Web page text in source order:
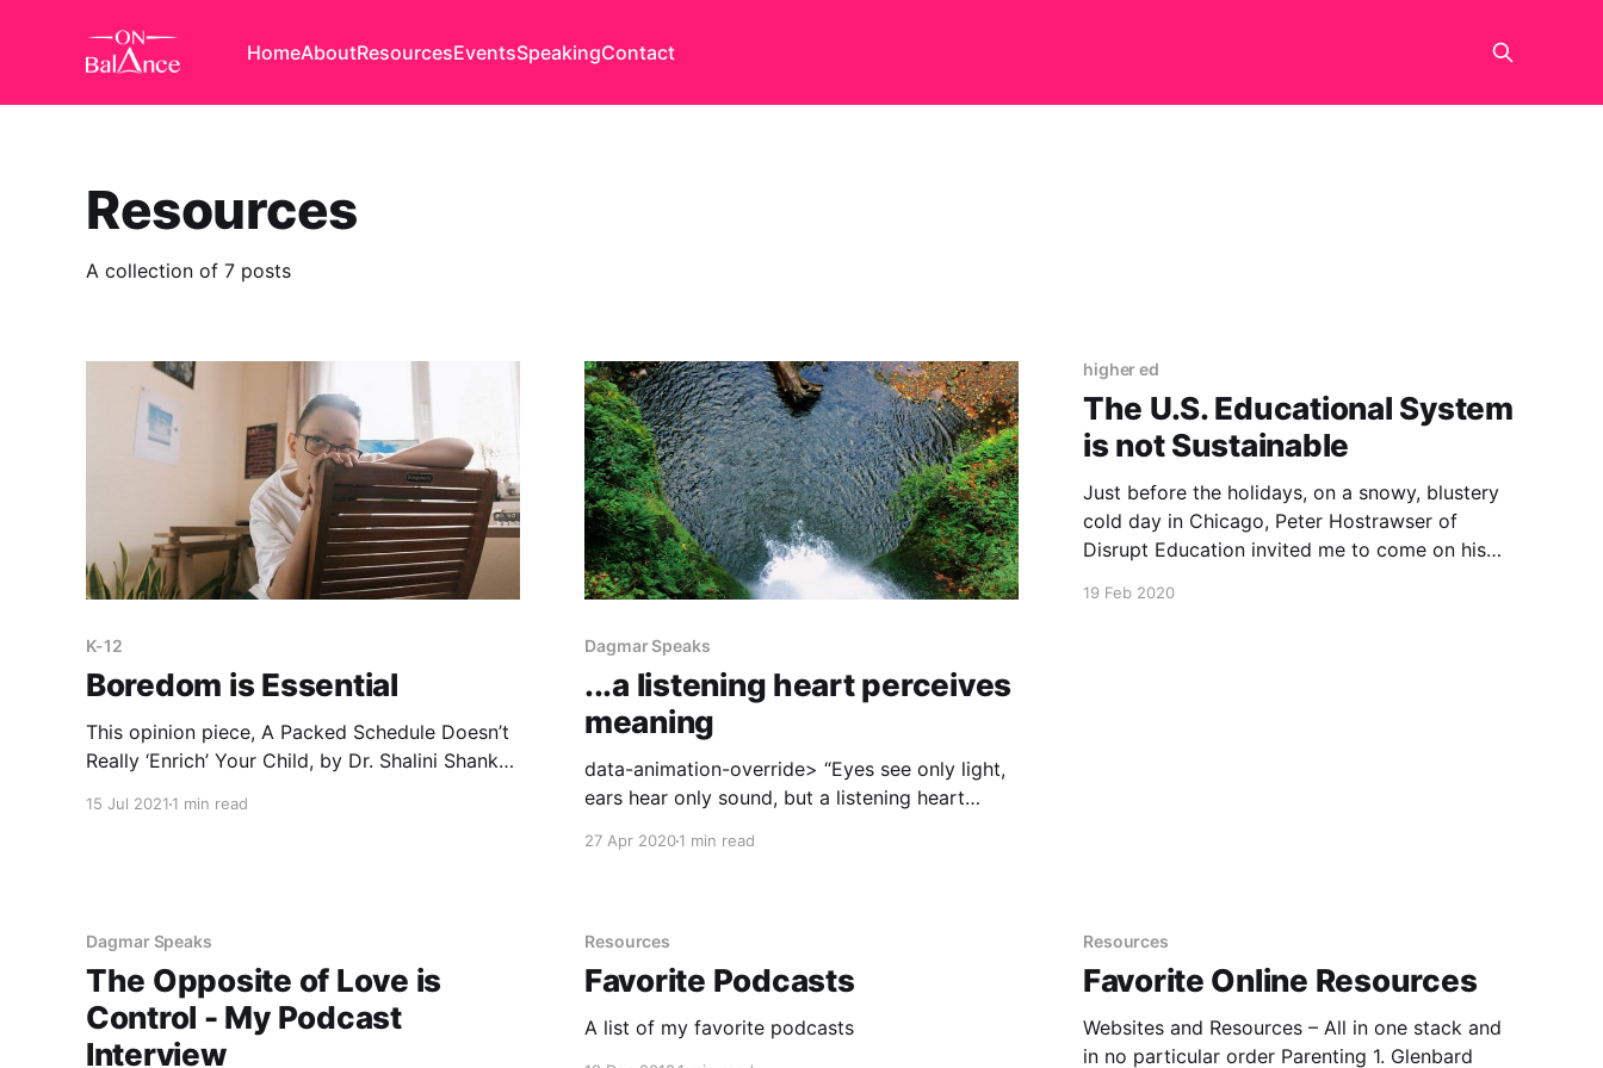
HomeAboutResourcesEventsSpeakingContact
Resources
A collection of 7 posts
K-12
Boredom is Essential
This opinion piece, A Packed Schedule Doesn’t
Really ‘Enrich’ Your Child, by Dr. Shalini Shankar,
“before
15 Jul 2021 1 min read
Dagmar Speaks
...a listening heart perceives
meaning
data-animation-override> “Eyes see only light,
ears hear only sound, but a listening heart
Rast” Positive Perspectives Podcast [April 17,
Weiner, Director of Addiction at Linden Oaks
27 Apr 20201 min read
higher ed
The U.S. Educational System
is not Sustainable
Just before the holidays, on a snowy, blustery
cold day in Chicago, Peter Hostrawser of
Disrupt Education invited me to come on his
19 Feb 2020
Dagmar Speaks
The Opposite of Love is
Control - My Podcast
Interview
Resources
Favorite Podcasts
A list of my favorite podcasts
Resources
Favorite Online Resources
Websites and Resources – All in one stack and
in no particular order Parenting 1. Glenbard